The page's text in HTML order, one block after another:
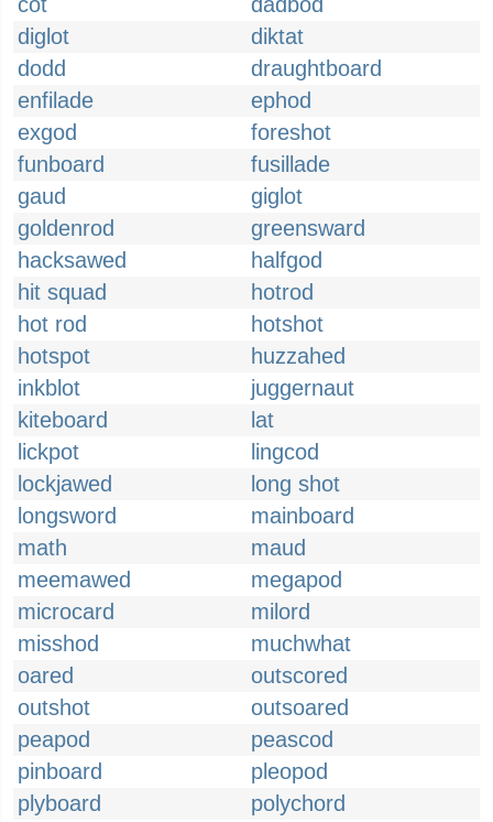
diglot
diktat
dodd
draughtboard
enfilade
ephod
exgod
foreshot
funboard
fusillade
gaud
giglot
goldenrod
greensward
hacksawed
halfgod
hit squad
hotrod
hot rod
hotshot
hotspot
huzzahed
inkblot
juggernaut
kiteboard
lat
lickpot
lingcod
lockjawed
long shot
longsword
mainboard
math
maud
meemawed
megapod
microcard
milord
misshod
muchwhat
oared
outscored
outshot
outsoared
peapod
peascod
pinboard
pleopod
plyboard
polychord